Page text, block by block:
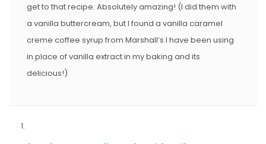
get to that recipe. Absolutely amazing! (I did them with
a vanilla buttercream, but I found a vanilla caramel
creme coffee syrup from Marshall’s I have been using
in place of vanilla extract in my baking and its
delicious!)